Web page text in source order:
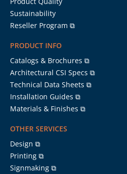
Sustainability
Reseller Program ⧉
PRODUCT INFO
Catalogs & Brochures ⧉
Architectural CSI Specs ⧉
Technical Data Sheets ⧉
Installation Guides ⧉
Materials & Finishes ⧉
OTHER SERVICES
Design ⧉
Printing ⧉
Signmaking ⧉